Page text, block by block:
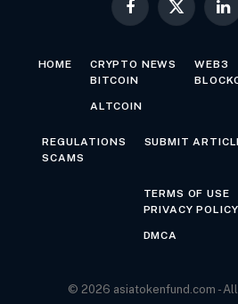
Facebook
X
HOME
CRYPTO NEWS
BITCOIN
ALTCOIN
WEB3
REGULATIONS
SCAMS
SUBMIT
TERMS OF USE
PRIVACY POLICY
DMCA
© 2026 asiatokenfund.com -